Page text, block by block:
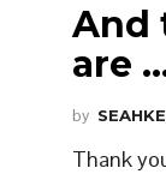
And
are
by
Thank